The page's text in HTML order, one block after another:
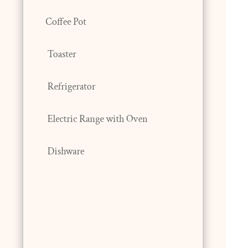
Coffee Pot
Toaster
Refrigerator
Electric Range with Oven
Dishware